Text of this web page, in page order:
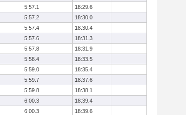
5:57.1
18:29.6
5:57.2
18:30.0
5:57.4
18:30.4
5:57.6
18:31.3
5:57.8
18:31.9
5:58.4
18:33.5
5:59.0
18:35.4
5:59.7
18:37.6
5:59.8
18:38.1
6:00.3
18:39.4
6:00.3
18:39.6